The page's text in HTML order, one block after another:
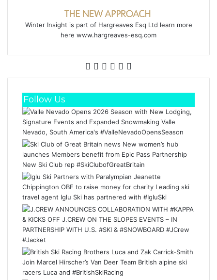
Winter Insight is part of Hargreaves Esq Ltd learn more
here www.hargreaves-esq.com
Facebook
X LinkedIn
YouTube
Instagram
Follow Us